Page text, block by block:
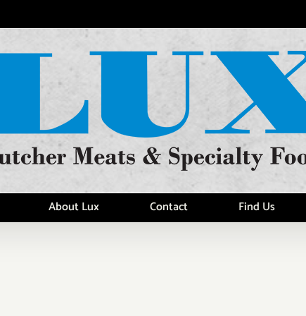
About Lux Contact Find Us